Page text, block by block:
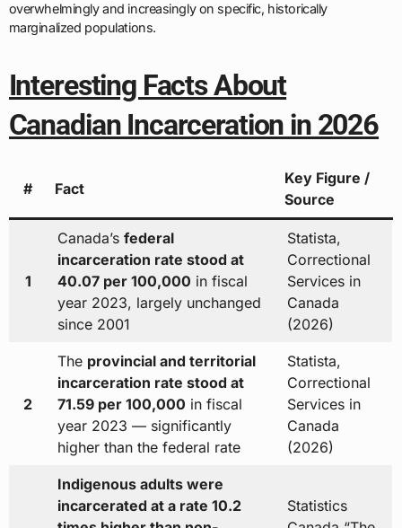
overwhelmingly and increasingly on specific, historically
marginalized populations.
Interesting Facts About
Canadian Incarceration in 2026
# Fact
Key Figure /
Source
1
Canada’s federal
incarceration rate stood at
40.07 per 100,000 in fiscal
year 2023, largely unchanged
since 2001
Statista,
Correctional
Services in
Canada
(2026)
2
The provincial and territorial
incarceration rate stood at
71.59 per 100,000 in fiscal
year 2023 — significantly
higher than the federal rate
Statista,
Correctional
Services in
Canada
(2026)
Indigenous adults were
incarcerated at a rate 10.2
Statistics